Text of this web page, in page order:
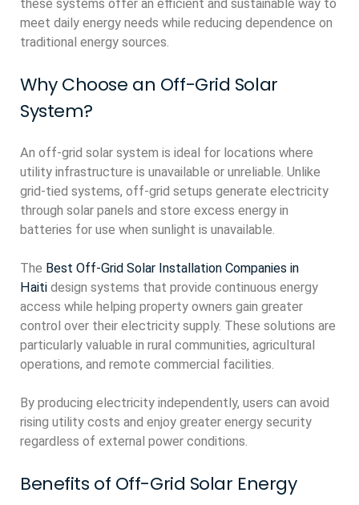
these systems offer an efficient and sustainable way to
meet daily energy needs while reducing dependence on
traditional energy sources.
Why Choose an Off-Grid Solar
System?
An off-grid solar system is ideal for locations where
utility infrastructure is unavailable or unreliable. Unlike
grid-tied systems, off-grid setups generate electricity
through solar panels and store excess energy in
batteries for use when sunlight is unavailable.
The Best Off-Grid Solar Installation Companies in
Haiti design systems that provide continuous energy
access while helping property owners gain greater
control over their electricity supply. These solutions are
particularly valuable in rural communities, agricultural
operations, and remote commercial facilities.
By producing electricity independently, users can avoid
rising utility costs and enjoy greater energy security
regardless of external power conditions.
Benefits of Off-Grid Solar Energy